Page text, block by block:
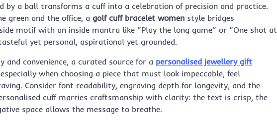
by a ball transforms a cuff into a celebration of precision and practice.
green and the office, a golf cuff bracelet women style bridges
motif with an inside mantra like “Play the long game” or “One shot at
yet personal, aspirational yet grounded.
and convenience, a curated source for a personalised jewellery gift
when choosing a piece that must look impeccable, feel
Consider font readability, engraving depth for longevity, and the
cuff marries craftsmanship with clarity: the text is crisp, the
space allows the message to breathe.